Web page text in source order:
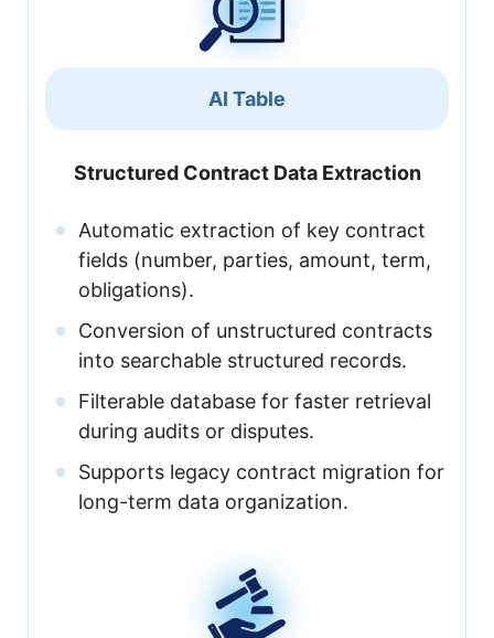
AI Table
Structured Contract Data Extraction
Automatic extraction of key contract
fields (number, parties, amount, term,
obligations).
Conversion of unstructured contracts
into searchable structured records.
Filterable database for faster retrieval
during audits or disputes.
Supports legacy contract migration for
long-term data organization.